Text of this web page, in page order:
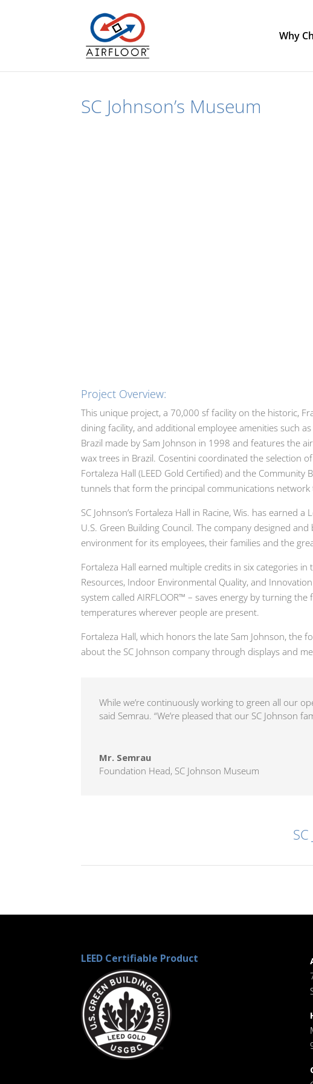
Why
SC Johnson’s Museum
Project Overview:
This unique project, a 70,000 sf facility on the historic,
dining facility, and additional employee amenities such
Brazil made by Sam Johnson in 1998 and features the
wax trees in Brazil. Cosentini coordinated the selection
Fortaleza Hall (LEED Gold Certified) and the
tunnels that form the principal communications
SC Johnson’s Fortaleza Hall in Racine, Wis. has
U.S. Green Building Council. The company designed
environment for its employees, their families and the
Fortaleza Hall earned multiple credits in six categories
Resources, Indoor Environmental Quality, and
system called AIRFLOOR™ – saves energy by turning
temperatures wherever people are present.
Fortaleza Hall, which honors the late Sam Johnson,
about the SC Johnson company through displays and
While we’re continuously working to green all our
said Semrau. “We’re pleased that our SC Johnson
Mr. Semrau
Foundation Head, SC Johnson Museum
LEED Certifiable Product